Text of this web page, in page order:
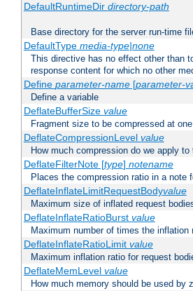
DefaultRuntimeDir directory-path
Base directory for the server run-time
DefaultType media-type|none
This directive has no effect other than
response content for which no other
Define parameter-name[parameter-
Define a variable
DeflateBufferSize value
Fragment size to be compressed at
DeflateCompressionLevel value
How much compression do we apply to
DeflateFilterNote [type] notename
Places the compression ratio in a note
DeflateInflateLimitRequestBodyvalue
Maximum size of inflated request
DeflateInflateRatioBurst value
Maximum number of times the
DeflateInflateRatioLimit value
Maximum inflation ratio for request
DeflateMemLevel value
How much memory should be used by